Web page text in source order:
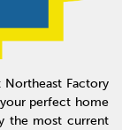
Factory
perfect home
the most current